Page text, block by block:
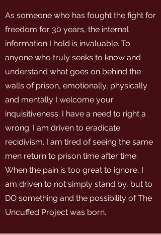
As someone who has fought the fight for
freedom for 30 years, the internal
information I hold is invaluable. To
anyone who truly seeks to know and
understand what goes on behind the
walls of prison, emotionally, physically
and mentally I welcome your
inquisitiveness. I have a need to right a
wrong. I am driven to eradicate
recidivism. I am tired of seeing the same
men return to prison time after time.
When the pain is too great to ignore, I
am driven to not simply stand by, but to
DO something and the possibility of The
Uncuffed Project was born.